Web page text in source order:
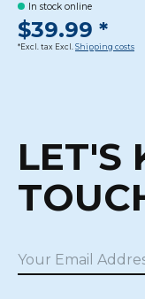
In stock online
$39.99 *
*Excl. tax Excl. Shipping costs
LET'S